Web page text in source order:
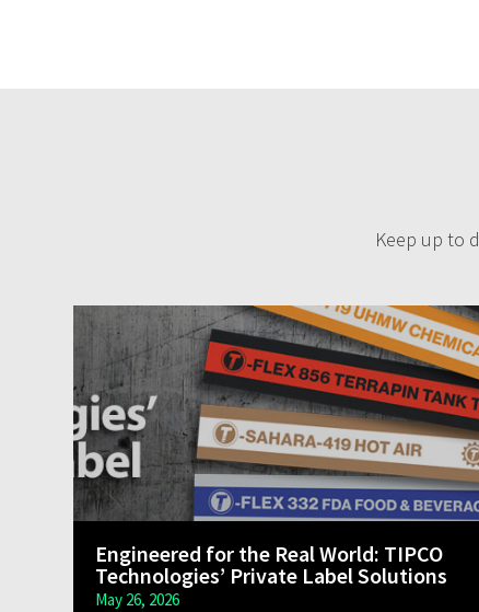
Keep up to
Engineered for the Real World: TIPCO
Technologies’ Private Label Solutions
May 26, 2026